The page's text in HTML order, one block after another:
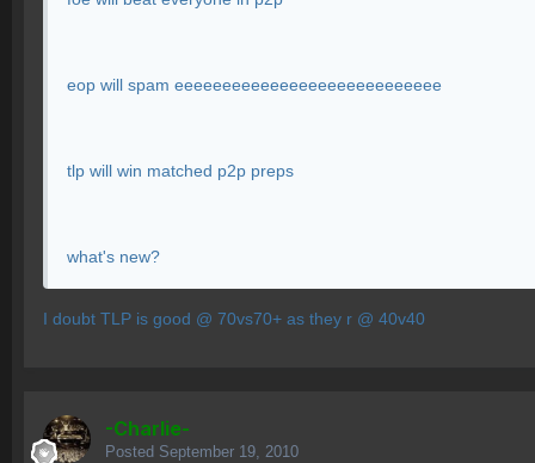
eop will spam eeeeeeeeeeeeeeeeeeeeeeeeeeee
tlp will win matched p2p preps
what's new?
I doubt TLP is good @ 70vs70+ as they r @ 40v40
-Charlie-
Posted September 19, 2010